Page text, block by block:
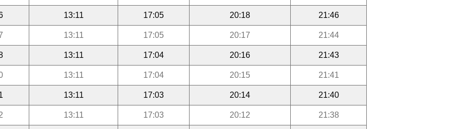
13:11 17:05 20:18 21:46
13:11 17:05 20:17 21:44
13:11 17:04 20:16 21:43
13:11 17:04 20:15 21:41
13:11 17:03 20:14 21:40
13:11 17:03 20:12 21:38